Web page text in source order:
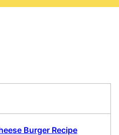
Burger Recipe